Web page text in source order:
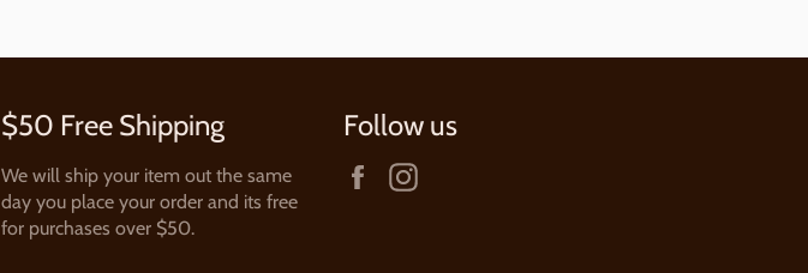
$50 Free Shipping
We will ship your item out the same
day you place your order and its free
for purchases over $50.
Follow us
Facebook